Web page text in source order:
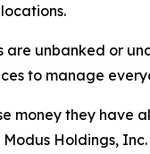
are unbanked or
to manage
money they
Holdings,